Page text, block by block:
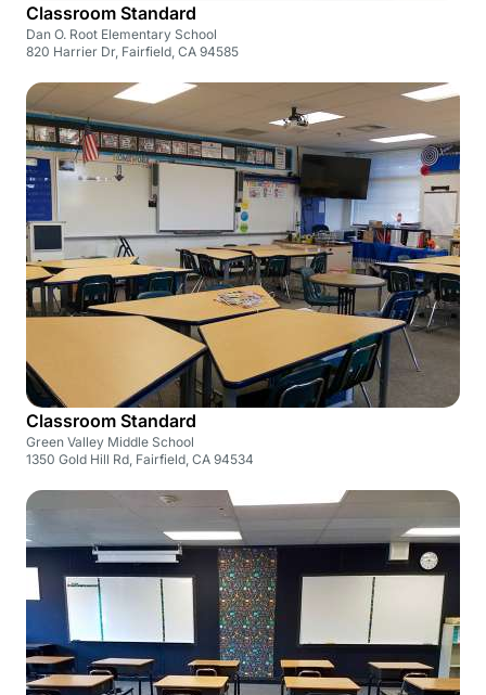
Classroom Standard
Dan O. Root Elementary School
820 Harrier Dr, Fairfield, CA 94585
Classroom Standard
Green Valley Middle School
1350 Gold Hill Rd, Fairfield, CA 94534